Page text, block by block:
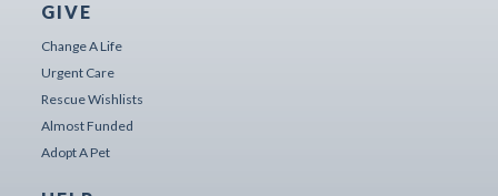
GIVE
Change A Life
Urgent Care
Rescue Wishlists
Almost Funded
Adopt A Pet